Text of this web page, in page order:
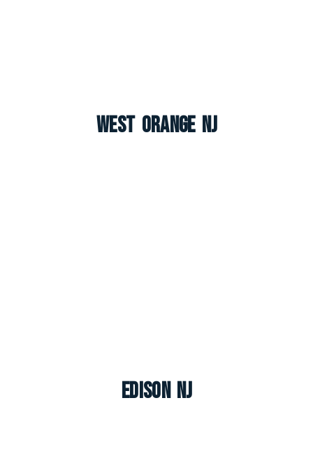
West Orange NJ
Edison NJ